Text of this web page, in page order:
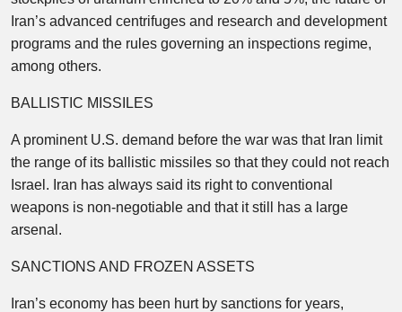
Iran’s advanced centrifuges and research and development
programs and the rules governing an inspections regime,
among others.
BALLISTIC MISSILES
A prominent U.S. demand before the war was that Iran limit
the range of its ballistic missiles so that they could not reach
Israel. Iran has always said its right to conventional
weapons is non-negotiable and that it still has a large
arsenal.
SANCTIONS AND FROZEN ASSETS
Iran’s economy has been hurt by sanctions for years,